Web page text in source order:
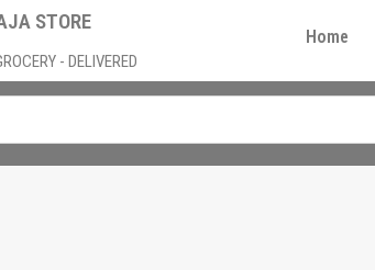
STORE
- DELIVERED
Home